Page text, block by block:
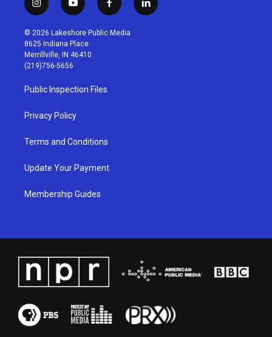
i
n
s
t
a
g
r
a
m
y
o
u
t
u
b
f
a
c
l
i
© 2026 Lakeshore Public Media
8625 Indiana Place
Merrillville, IN 46410
(219)756-5656
Public Inspection Files
Privacy Policy
Terms and Conditions
Update Your Payment
Membership Guides